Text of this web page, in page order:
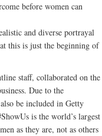
before women can
and diverse portrayal
this is just the beginning of
staff, collaborated on the
Due to the
be included in Getty
is the world’s largest
as they are, not as others